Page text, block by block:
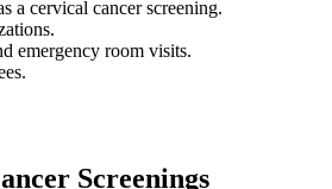
a cervical cancer screening.
emergency room visits.
Screenings